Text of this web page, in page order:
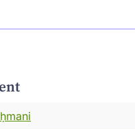
as the snow thickens
he wanted
Hillel in the long